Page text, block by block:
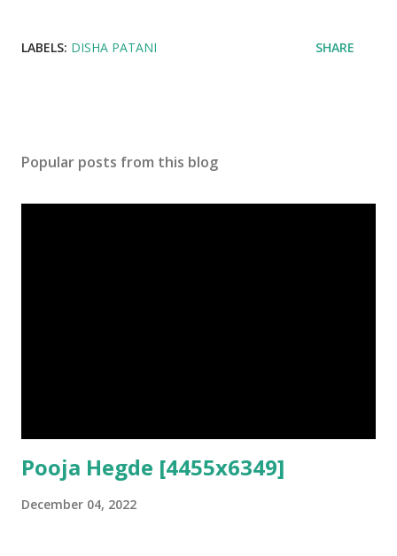
LABELS: DISHA PATANI SHARE
Popular posts from this blog
Pooja Hegde [4455x6349]
December 04, 2022